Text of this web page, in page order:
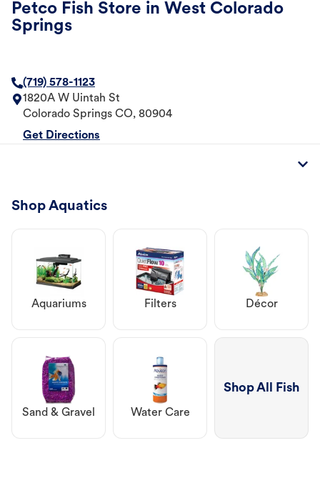
Petco Fish Store in West Colorado
Springs
(719) 578-1123
1820A W Uintah St
Colorado Springs CO, 80904
Get Directions
Shop Aquatics
Aquariums Filters Décor
Sand & Gravel Water Care
Shop All Fish